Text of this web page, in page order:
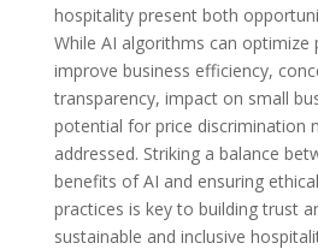
hospitality present both
While AI algorithms can optimize
improve business efficiency,
transparency, impact on small
potential for price discrimination
addressed. Striking a balance
benefits of AI and ensuring
practices is key to building trust
sustainable and inclusive